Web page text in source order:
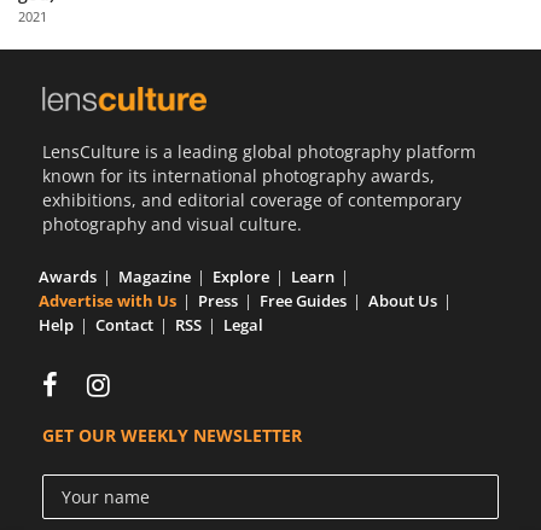
Us
Sign
2021
LensCulture is a leading global photography platform
known for its international photography awards,
exhibitions, and editorial coverage of contemporary
photography and visual culture.
Awards Magazine Explore
Learn
Advertise with Us
Press Free Guides
About Us
Help
Contact RSS Legal
GET OUR WEEKLY NEWSLETTER